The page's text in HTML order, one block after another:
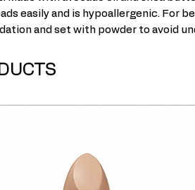
easily and is hypoallergenic. For
and set with powder to avoid